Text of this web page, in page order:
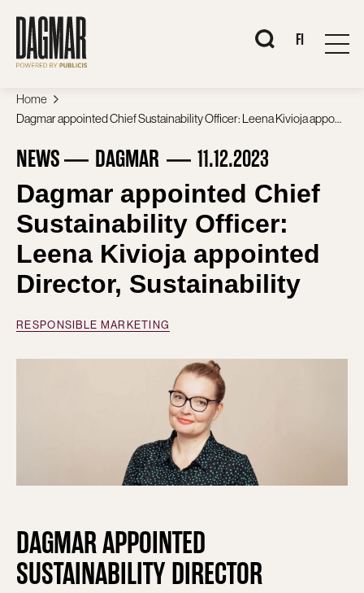
content
When FI
Home
Dagmar appointed Chief Sustainability Officer: Leena Kivioja appointed Director, Sustainability
NEWS DAGMAR 11.12.2023
Dagmar appointed Chief
Sustainability Officer:
Leena Kivioja appointed
Director, Sustainability
RESPONSIBLE MARKETING
DAGMAR APPOINTED
SUSTAINABILITY DIRECTOR